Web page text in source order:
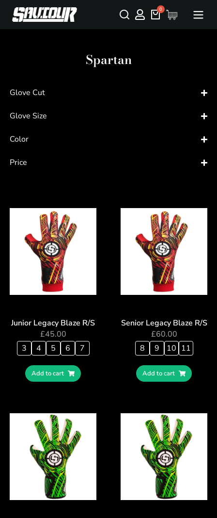
Spartan
Glove Cut
Glove Size
Color
Price
Junior Legacy Blaze R/S
£45.00
3
4 5 6 7
Add to cart
Senior Legacy Blaze R/S
£60.00
8
9 10 11
Add to cart